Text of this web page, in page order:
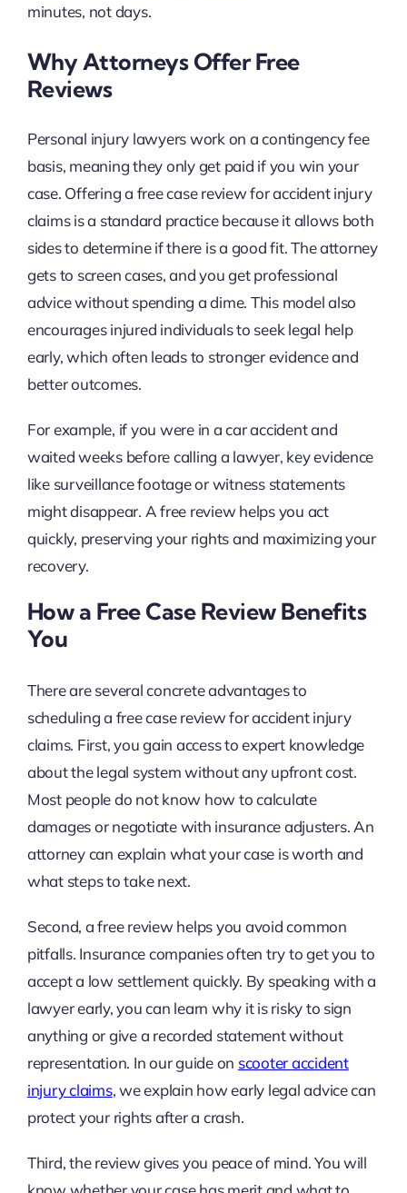
minutes, not days.
Why Attorneys Offer Free
Reviews
Personal injury lawyers work on a contingency fee
basis, meaning they only get paid if you win your
case. Offering a free case review for accident injury
claims is a standard practice because it allows both
sides to determine if there is a good fit. The attorney
gets to screen cases, and you get professional
advice without spending a dime. This model also
encourages injured individuals to seek legal help
early, which often leads to stronger evidence and
better outcomes.
For example, if you were in a car accident and
waited weeks before calling a lawyer, key evidence
like surveillance footage or witness statements
might disappear. A free review helps you act
quickly, preserving your rights and maximizing your
recovery.
How a Free Case Review Benefits
You
There are several concrete advantages to
scheduling a free case review for accident injury
claims. First, you gain access to expert knowledge
about the legal system without any upfront cost.
Most people do not know how to calculate
damages or negotiate with insurance adjusters. An
attorney can explain what your case is worth and
what steps to take next.
Second, a free review helps you avoid common
pitfalls. Insurance companies often try to get you to
accept a low settlement quickly. By speaking with a
lawyer early, you can learn why it is risky to sign
anything or give a recorded statement without
representation. In our guide on scooter accident
injury claims, we explain how early legal advice can
protect your rights after a crash.
Third, the review gives you peace of mind. You will